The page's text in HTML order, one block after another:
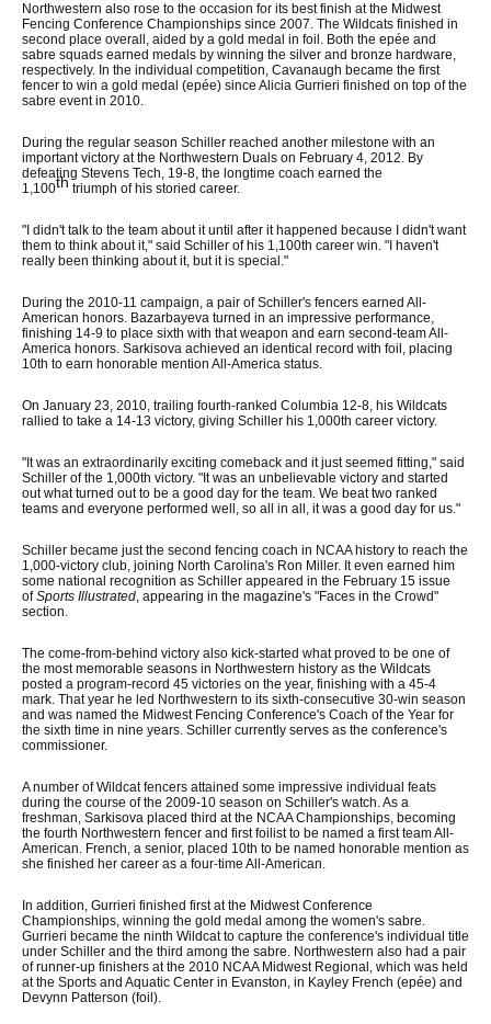
Northwestern also rose to the occasion for its best finish at the Midwest
Fencing Conference Championships since 2007. The Wildcats finished in
second place overall, aided by a gold medal in foil. Both the epée and
sabre squads earned medals by winning the silver and bronze hardware,
respectively. In the individual competition, Cavanaugh became the first
fencer to win a gold medal (epée) since Alicia Gurrieri finished on top of the
sabre event in 2010.
During the regular season Schiller reached another milestone with an
important victory at the Northwestern Duals on February 4, 2012. By
defeating Stevens Tech, 19-8, the longtime coach earned the
1,100th triumph of his storied career.
"I didn't talk to the team about it until after it happened because I didn't want
them to think about it," said Schiller of his 1,100th career win. "I haven't
really been thinking about it, but it is special."
During the 2010-11 campaign, a pair of Schiller's fencers earned All-
American honors. Bazarbayeva turned in an impressive performance,
finishing 14-9 to place sixth with that weapon and earn second-team All-
America honors. Sarkisova achieved an identical record with foil, placing
10th to earn honorable mention All-America status.
On January 23, 2010, trailing fourth-ranked Columbia 12-8, his Wildcats
rallied to take a 14-13 victory, giving Schiller his 1,000th career victory.
"It was an extraordinarily exciting comeback and it just seemed fitting," said
Schiller of the 1,000th victory. "It was an unbelievable victory and started
out what turned out to be a good day for the team. We beat two ranked
teams and everyone performed well, so all in all, it was a good day for us."
Schiller became just the second fencing coach in NCAA history to reach the
1,000-victory club, joining North Carolina's Ron Miller. It even earned him
some national recognition as Schiller appeared in the February 15 issue
ofSports Illustrated, appearing in the magazine's "Faces in the Crowd"
section.
The come-from-behind victory also kick-started what proved to be one of
the most memorable seasons in Northwestern history as the Wildcats
posted a program-record 45 victories on the year, finishing with a 45-4
mark. That year he led Northwestern to its sixth-consecutive 30-win season
and was named the Midwest Fencing Conference's Coach of the Year for
the sixth time in nine years. Schiller currently serves as the conference's
commissioner.
A number of Wildcat fencers attained some impressive individual feats
during the course of the 2009-10 season on Schiller's watch. As a
freshman, Sarkisova placed third at the NCAA Championships, becoming
the fourth Northwestern fencer and first foilist to be named a first team All-
American. French, a senior, placed 10th to be named honorable mention as
she finished her career as a four-time All-American.
In addition, Gurrieri finished first at the Midwest Conference
Championships, winning the gold medal among the women's sabre.
Gurrieri became the ninth Wildcat to capture the conference's individual title
under Schiller and the third among the sabre. Northwestern also had a pair
of runner-up finishers at the 2010 NCAA Midwest Regional, which was held
at the Sports and Aquatic Center in Evanston, in Kayley French (epée) and
Devynn Patterson (foil).